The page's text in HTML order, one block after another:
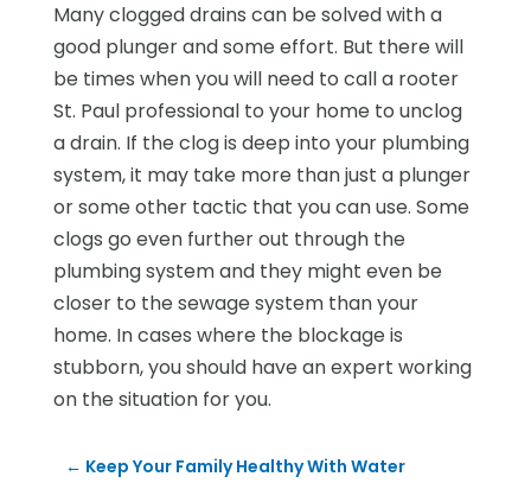
Many clogged drains can be solved with a
good plunger and some effort. But there will
be times when you will need to call a rooter
St. Paul professional to your home to unclog
a drain. If the clog is deep into your plumbing
system, it may take more than just a plunger
or some other tactic that you can use. Some
clogs go even further out through the
plumbing system and they might even be
closer to the sewage system than your
home. In cases where the blockage is
stubborn, you should have an expert working
on the situation for you.
← Keep Your Family Healthy With Water